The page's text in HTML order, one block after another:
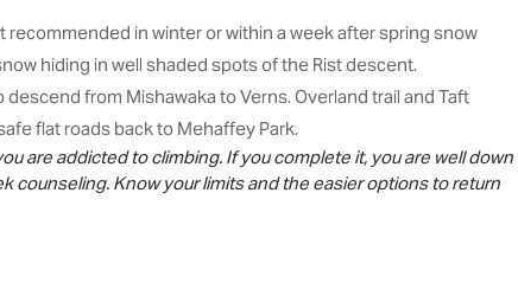
recommended in winter or within a week after spring snow
hiding in well shaded spots of the Rist descent.
descend from Mishawaka to Verns. Overland trail and Taft
flat roads back to Mehaffey Park.
are addicted to climbing. If you complete it, you are well down
counseling. Know your limits and the easier options to return